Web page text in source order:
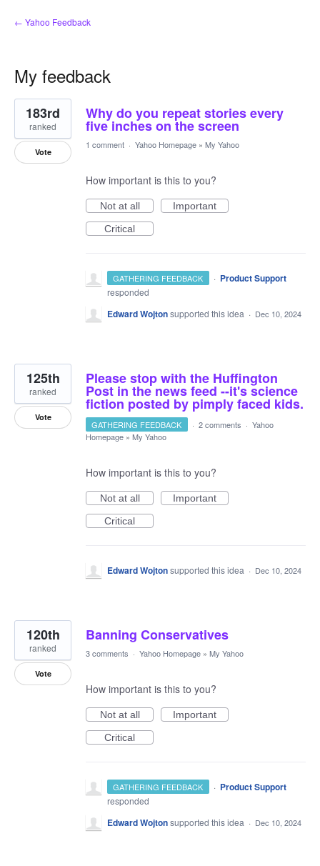
← Yahoo Feedback
My feedback
28
results
found
Why do you repeat stories every
five inches on the screen
183rd
ranked
Vote
1 comment · Yahoo Homepage » My Yahoo
How important is this to you?
Not at all
Important
Critical
GATHERING FEEDBACK · Product Support
responded
Edward Wojtonsupported this idea · Dec 10, 2024
Please stop with the Huffington
Post in the news feed --it's science
fiction posted by pimply faced kids.
125th
ranked
Vote
GATHERING FEEDBACK · 2 comments · Yahoo
Homepage » My Yahoo
How important is this to you?
Not at all
Important
Critical
Edward Wojtonsupported this idea · Dec 10, 2024
Banning Conservatives
120th
ranked
Vote
3 comments · Yahoo Homepage » My Yahoo
How important is this to you?
Not at all
Important
Critical
GATHERING FEEDBACK · Product Support
responded
Edward Wojtonsupported this idea · Dec 10, 2024